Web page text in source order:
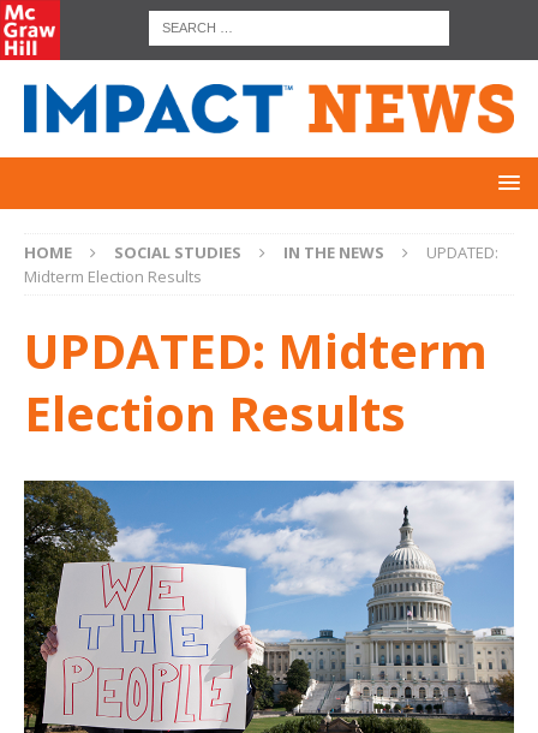
HOME SOCIAL STUDIES IN THE NEWS
UPDATED:
Midterm Election Results
UPDATED: Midterm
Election Results